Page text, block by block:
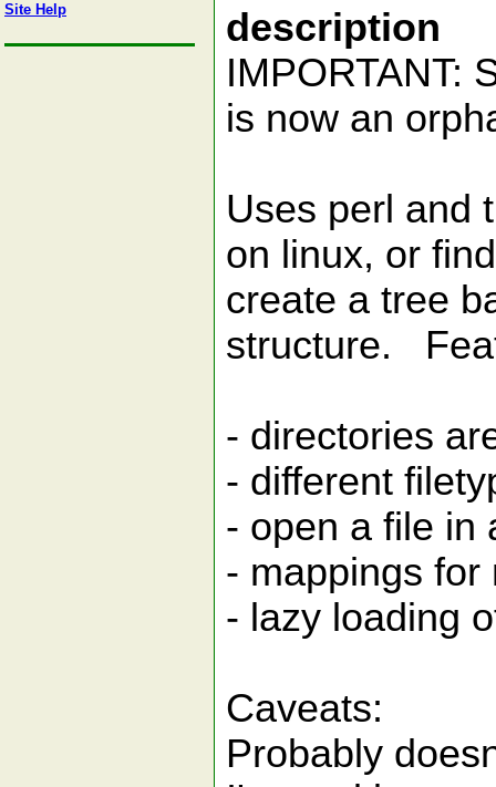
Site Help
description
IMPORTANT:
is now an
Uses perl and
on linux, or
create a tree
structure.
- directories
- different
- open a file in
- mappings for
- lazy loading
Caveats:
Probably